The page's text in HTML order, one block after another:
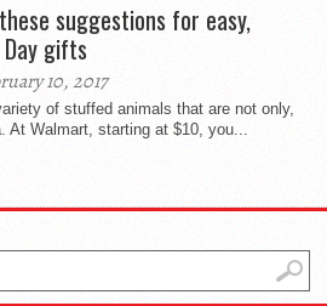
suggestions for easy,
gifts
10, 2017
of stuffed animals that are not only,
At Walmart, starting at $10, you...